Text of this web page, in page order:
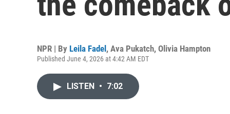
NPR | By Leila Fadel , Ava Pukatch, Olivia Hampton
Published June 4, 2026 at 4:42 AM EDT
LISTEN • 7:02